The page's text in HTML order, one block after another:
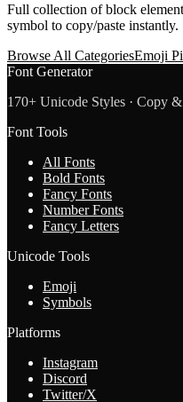
Full collection ofblock
symbol to copy/paste instantly.
Browse All CategoriesEmoji
Font Generator
170+ Unicode Styles · Copy
Font Tools
All Fonts
Bold Fonts
Fancy Fonts
Number Fonts
Fancy Letters
Unicode Tools
Emoji
Symbols
Platforms
Instagram
Discord
Twitter/X